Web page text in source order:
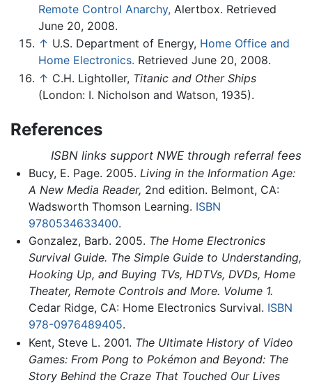
Remote Control Anarchy, Alertbox. Retrieved
June 20, 2008.
↑ U.S. Department of Energy, Home Office and
Home Electronics. Retrieved June 20, 2008.
↑ C.H. Lightoller, Titanic and Other Ships
(London: I. Nicholson and Watson, 1935).
References
ISBN links support NWE through referral fees
Bucy, E. Page. 2005. Living in the Information Age:
A New Media Reader, 2nd edition. Belmont, CA:
Wadsworth Thomson Learning. ISBN
9780534633400.
Gonzalez, Barb. 2005. The Home Electronics
Survival Guide. The Simple Guide to Understanding,
Hooking Up, and Buying TVs, HDTVs, DVDs, Home
Theater, Remote Controls and More. Volume 1.
Cedar Ridge, CA: Home Electronics Survival. ISBN
978-0976489405.
Kent, Steve L. 2001. The Ultimate History of Video
Games: From Pong to Pokémon and Beyond: The
Story Behind the Craze That Touched Our Lives